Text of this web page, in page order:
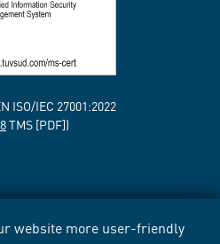
website more user-friendly
ISO/IEC 27001:2022
TMS [PDF])